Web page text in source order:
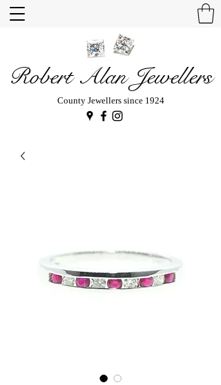
Robert Alan Jewellers
County Jewellers since 1924